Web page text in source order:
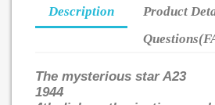
Description
Product
The mysterious star A23
1944